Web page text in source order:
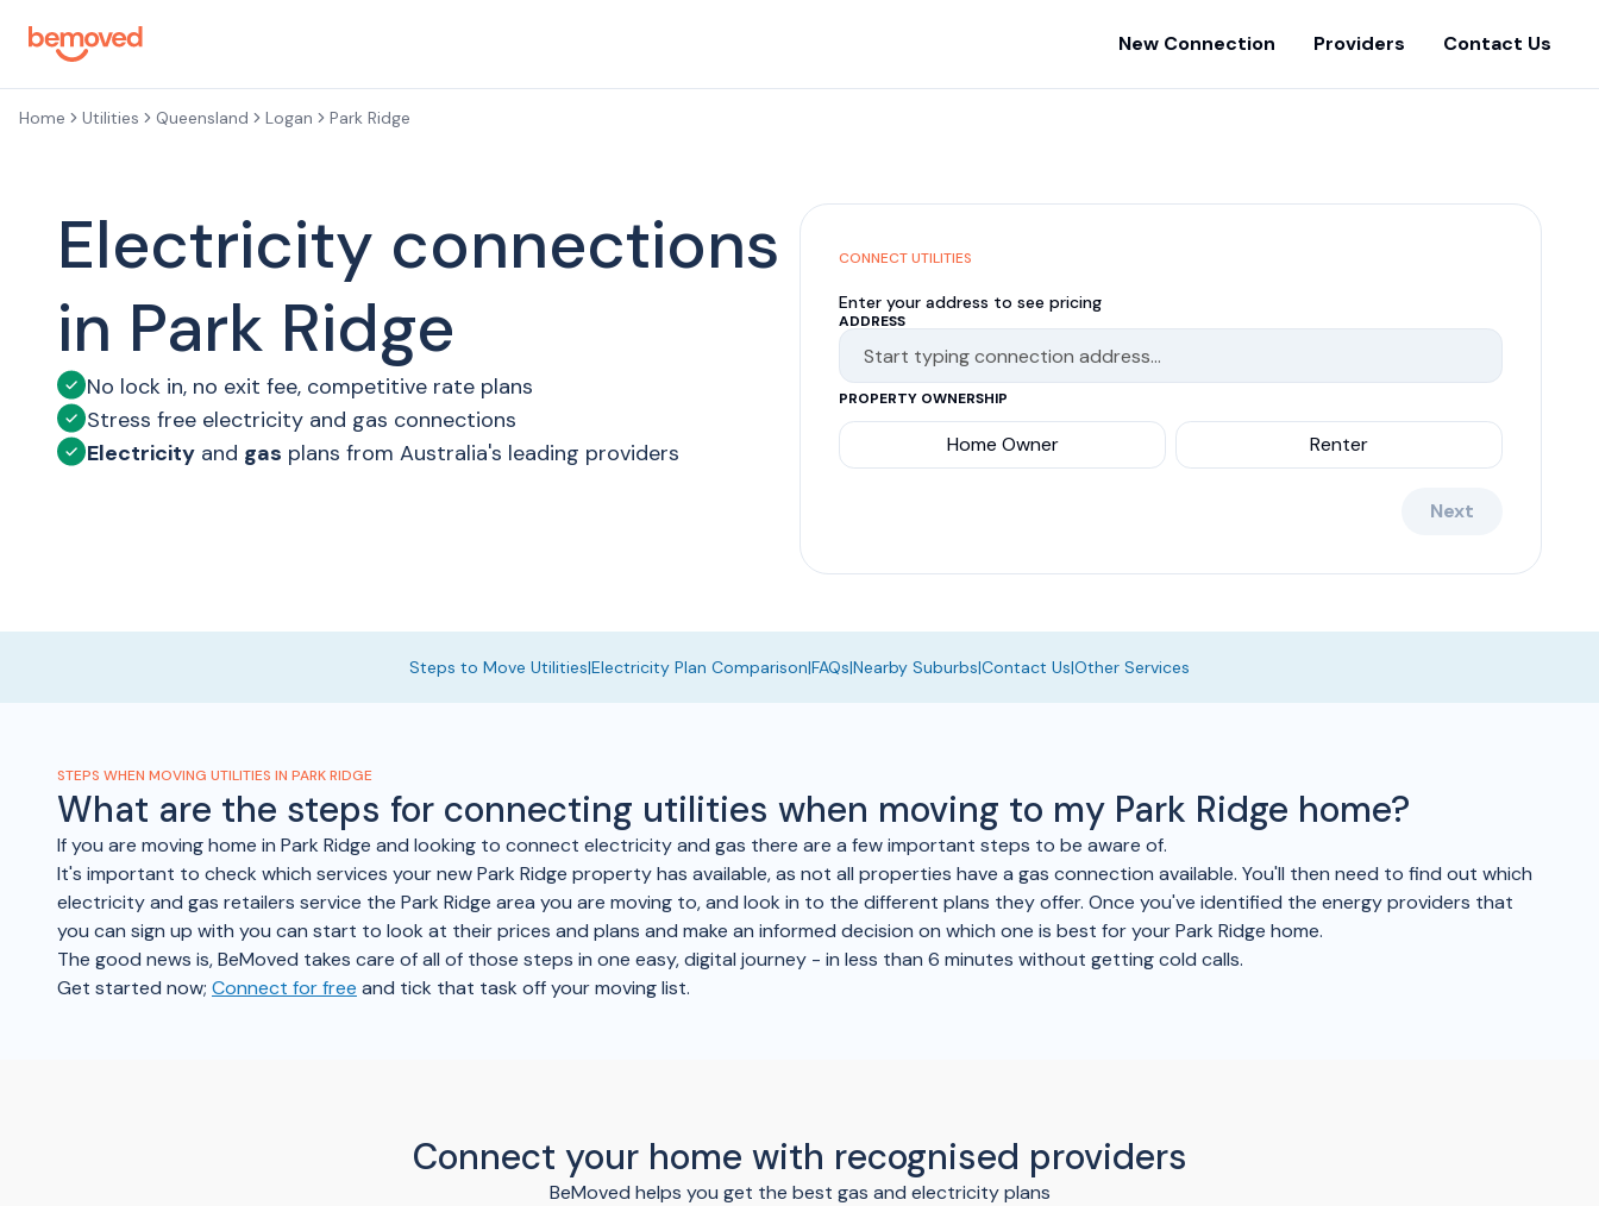
New Connection
Providers Contact Us
Home Utilities Queensland Logan Park Ridge
Electricity connections
in Park Ridge
No lock in, no exit fee, competitive rate plans
Stress free electricity and gas connections
Electricity and gas plans from Australia's leading providers
CONNECT UTILITIES
Enter your address to see pricing
ADDRESS
PROPERTY OWNERSHIP
Home Owner Renter
Next
Steps to Move Utilities|Electricity Plan Comparison|FAQs|Nearby Suburbs|Contact Us|Other Services
STEPS WHEN MOVING UTILITIES IN PARK RIDGE
What are the steps for connecting utilities when moving to my Park Ridge home?
If you are moving home in Park Ridge and looking to connect electricity and gas there are a few important steps to be aware of.
It's important to check which services your new Park Ridge property has available, as not all properties have a gas connection available. You'll then need to find out which
electricity and gas retailers service the Park Ridge area you are moving to, and look in to the different plans they offer. Once you've identified the energy providers that
you can sign up with you can start to look at their prices and plans and make an informed decision on which one is best for your Park Ridge home.
The good news is, BeMoved takes care of all of those steps in one easy, digital journey - in less than 6 minutes without getting cold calls.
Get started now; Connect for free and tick that task off your moving list.
Connect your home with recognised providers
BeMoved helps you get the best gas and electricity plans